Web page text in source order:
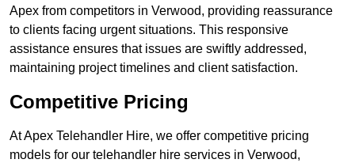
Apex from competitors in Verwood, providing reassurance
to clients facing urgent situations. This responsive
assistance ensures that issues are swiftly addressed,
maintaining project timelines and client satisfaction.
Competitive Pricing
At Apex Telehandler Hire, we offer competitive pricing
models for our telehandler hire services in Verwood,